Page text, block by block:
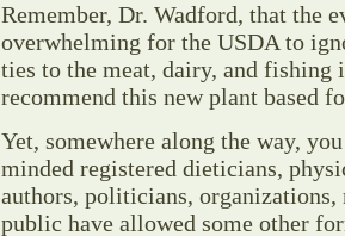
Remember, Dr. Wadford, that the
overwhelming for the USDA to
ties to the meat, dairy, and fishing
recommend this new plant based
Yet, somewhere along the way,
minded registered dieticians,
authors, politicians, organizations,
public have allowed some other